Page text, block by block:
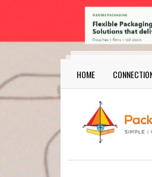
Skip to main content
Main
HOME